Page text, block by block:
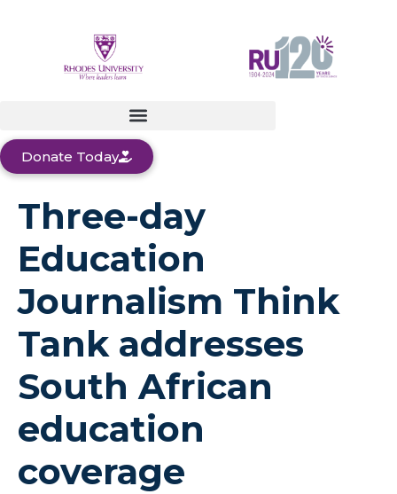
Donate Today
Three-day
Education
Journalism Think
Tank addresses
South African
education
coverage